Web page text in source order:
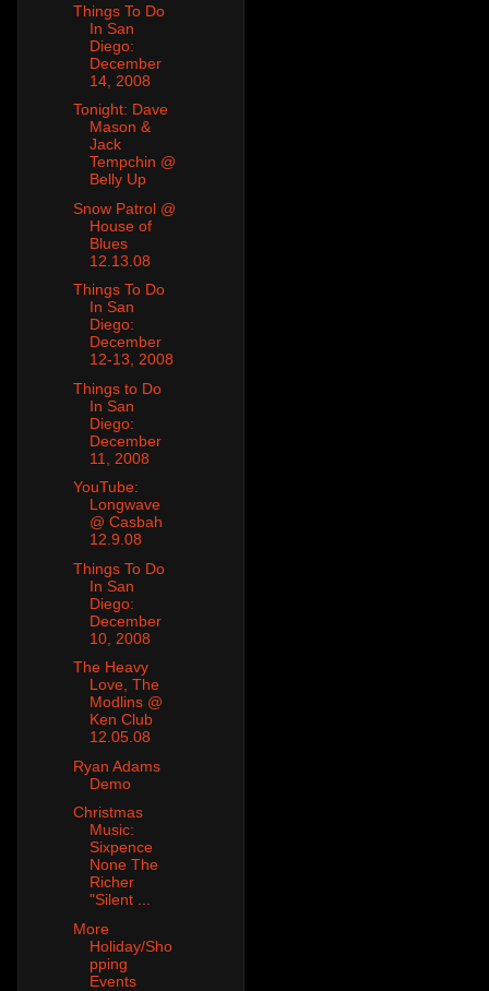
Things To Do
In San
Diego:
December
14, 2008
Tonight: Dave
Mason &
Jack
Tempchin @
Belly Up
Snow Patrol @
House of
Blues
12.13.08
Things To Do
In San
Diego:
December
12-13, 2008
Things to Do
In San
Diego:
December
11, 2008
YouTube:
Longwave
@ Casbah
12.9.08
Things To Do
In San
Diego:
December
10, 2008
The Heavy
Love, The
Modlins @
Ken Club
12.05.08
Ryan Adams
Demo
Christmas
Music:
Sixpence
None The
Richer
"Silent ...
More
Holiday/Sho
pping
Events